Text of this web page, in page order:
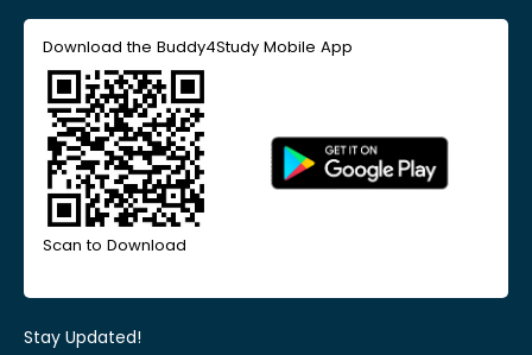
Download the Buddy4Study Mobile App
Scan to Download
Stay Updated!